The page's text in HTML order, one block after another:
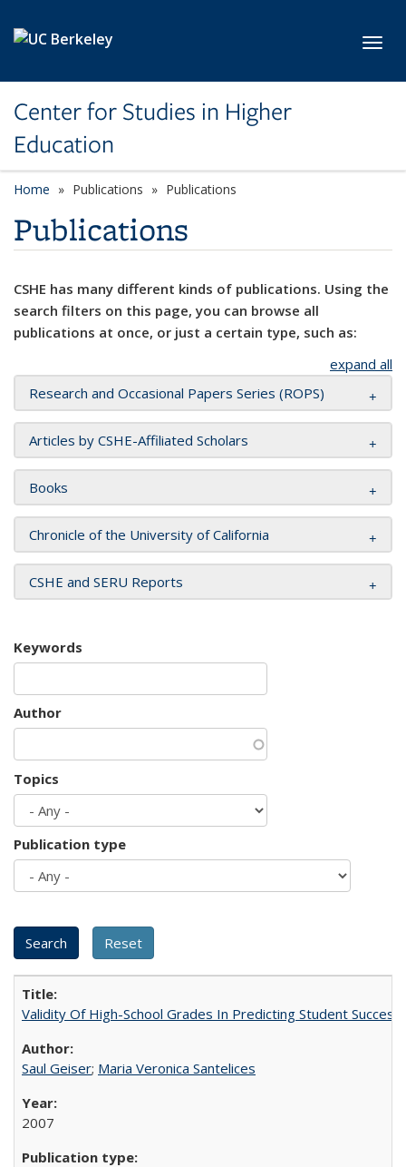
Center for Studies in Higher
Education
Home Publications Publications
Publications
CSHE has many different kinds of publications. Using the
search filters on this page, you can browse all
publications at once, or just a certain type, such as:
expand all
Research and Occasional Papers Series (ROPS)
Articles by CSHE-Affiliated Scholars
Books
Chronicle of the University of California
CSHE and SERU Reports
Keywords
Author
Topics
Publication type
Validity Of High-School Grades In Predicting Student
Saul Geiser; Maria Veronica Santelices
2007